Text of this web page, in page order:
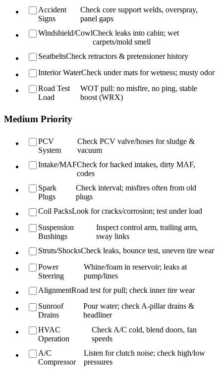
Accident
Signs
Check core support welds, overspray,
panel gaps
Windshield/CowlCheck leaks into cabin; wet
carpets/mold smell
SeatbeltsCheck retractors & pretensioner history
Interior WaterCheck under mats for wetness; musty odor
Road Test
Load
WOT pull: no misfire, no ping, stable
boost (WRX)
Medium Priority
PCV
System
Check PCV valve/hoses for sludge &
vacuum
Intake/MAFCheck for hacked intakes, dirty MAF,
codes
Spark
Plugs
Check interval; misfires often from old
plugs
Coil PacksLook for cracks/corrosion; test under load
Suspension
Bushings
Inspect control arm, trailing arm,
sway links
Struts/ShocksCheck leaks, bounce test, uneven tire wear
Power
Steering
Whine/foam in reservoir; leaks at
pump/lines
AlignmentRoad test for pull; check inner tire wear
Sunroof
Drains
Pour water; check A-pillar drains &
headliner
HVAC
Operation
Check A/C cold, blend doors, fan
speeds
A/C
Compressor
Listen for clutch noise; check high/low
pressures